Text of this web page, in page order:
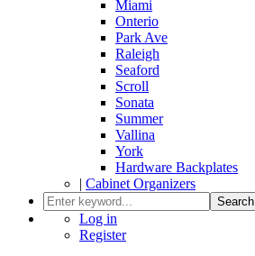
Miami
Onterio
Park Ave
Raleigh
Seaford
Scroll
Sonata
Summer
Vallina
York
Hardware Backplates
| Cabinet Organizers
Search
Log in
Register